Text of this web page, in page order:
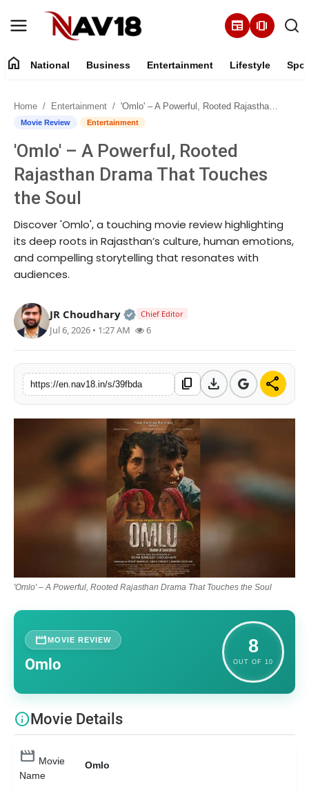
newspaper amp_stories
National
About
Business
Entertainment
Lifestyle
Contact
Tech
Education
home National Business Entertainment Lifestyle
Home Entertainment 'Omlo' – A Powerful, Rooted Rajasthan Drama That Touches the Soul
Movie Review Entertainment
'Omlo' – A Powerful, Rooted
Rajasthan Drama That Touches
the Soul
Discover 'Omlo', a touching movie review highlighting
its deep roots in Rajasthan’s culture, human emotions,
and compelling storytelling that resonates with
audiences.
JR Choudhary Official | Verified Expert • 05
Chief Editor
Jul 6, 2026 • 1:27 AM 6
https://en.nav18.in/s/39fbda content_copy download share
'Omlo' – A Powerful, Rooted Rajasthan Drama That Touches the Soul
movieMOVIE REVIEW
Omlo
8
OUT OF 10
infoMovie Details
movie Movie
Name
Omlo